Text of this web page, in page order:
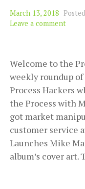
March 13, 2018
Leave a comment
Welcome to the
weekly roundup
Process Hackers
the Process with
got market
customer service
Launches Mike
album’s cover